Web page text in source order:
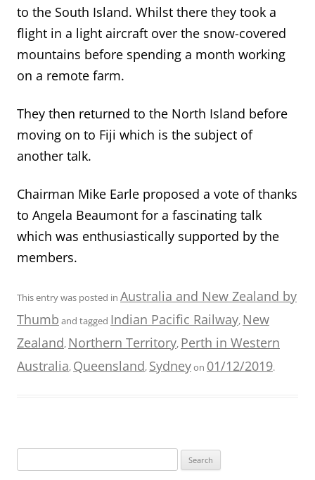
to the South Island. Whilst there they took a
flight in a light aircraft over the snow-covered
mountains before spending a month working
on a remote farm.
They then returned to the North Island before
moving on to Fiji which is the subject of
another talk.
Chairman Mike Earle proposed a vote of thanks
to Angela Beaumont for a fascinating talk
which was enthusiastically supported by the
members.
This entry was posted in Australia and New Zealand by
Thumb and tagged Indian Pacific Railway, New
Zealand, Northern Territory, Perth in Western
Australia, Queensland, Sydneyon 01/12/2019.
for: